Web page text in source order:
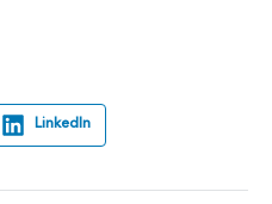
LinkedIn